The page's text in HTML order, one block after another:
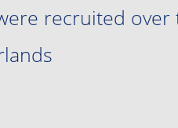
recruited over